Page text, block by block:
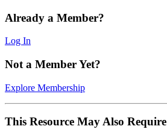
Already a Member?
Log In
Not a Member Yet?
Explore Membership
This Resource May Also Require